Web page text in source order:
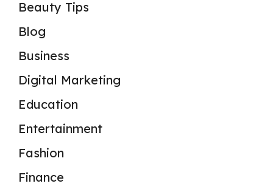
Beauty Tips
Blog
Business
Digital Marketing
Education
Entertainment
Fashion
Finance